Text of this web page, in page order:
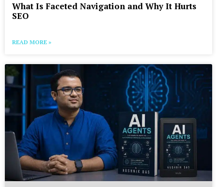
What Is Faceted Navigation and Why It Hurts
SEO
READ MORE »